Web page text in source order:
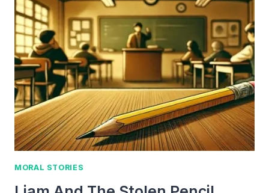
MORAL STORIES